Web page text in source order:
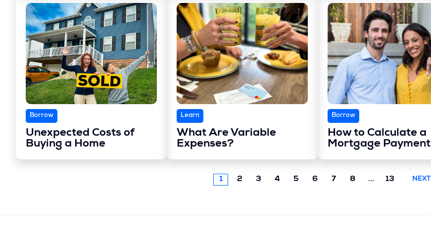
Borrow
Unexpected Costs of
Buying a Home
Learn
What Are Variable
Expenses?
Borrow
How to Calculate a
Mortgage Payment
1 2 3 4 5 6 7 8 ... Next
13 NEXT